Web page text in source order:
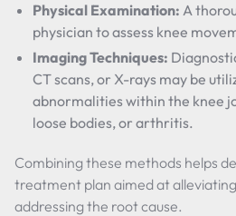
Physical Examination: A
physician to assess knee
Imaging Techniques:
CT scans, or X-rays may be
abnormalities within the knee
loose bodies, or arthritis.
Combining these methods helps
treatment plan aimed at
addressing the root cause.